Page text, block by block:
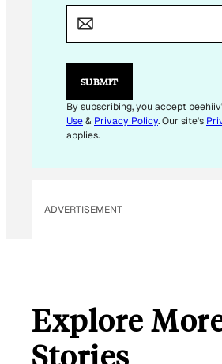
M
L
*
A
I
L
SUBMIT
By subscribing, you accept
Use& Privacy Policy. Our site's
applies.
ADVERTISEMENT
Explore
Stories